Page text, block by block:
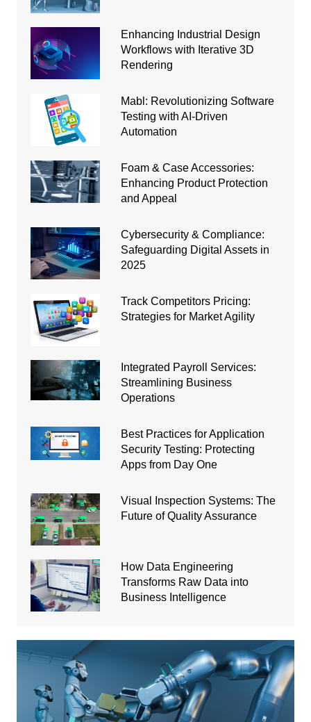
Enhancing Industrial Design
Workflows with Iterative 3D
Rendering
Mabl: Revolutionizing Software
Testing with AI-Driven
Automation
Foam & Case Accessories:
Enhancing Product Protection
and Appeal
Cybersecurity & Compliance:
Safeguarding Digital Assets in
2025
Track Competitors Pricing:
Strategies for Market Agility
Integrated Payroll Services:
Streamlining Business
Operations
Best Practices for Application
Security Testing: Protecting
Apps from Day One
Visual Inspection Systems: The
Future of Quality Assurance
How Data Engineering
Transforms Raw Data into
Business Intelligence